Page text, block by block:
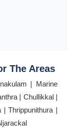
The Areas
| Marine
| Chullikkal |
Thrippunithura |